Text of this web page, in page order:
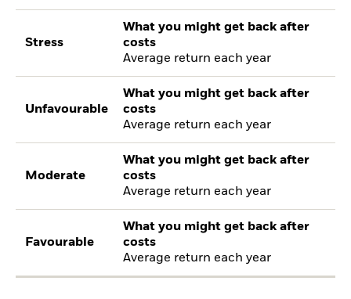
Stress
What you might get back after
costs
Average return each year
Unfavourable
What you might get back after
costs
Average return each year
Moderate
What you might get back after
costs
Average return each year
Favourable
What you might get back after
costs
Average return each year